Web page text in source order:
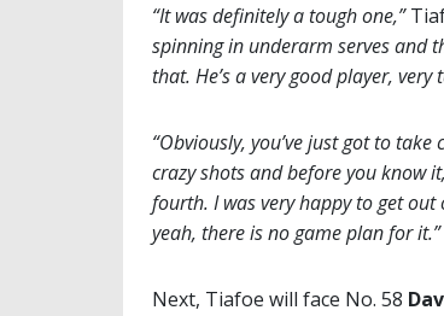
“It was definitely a tough one,”
spinning in underarm serves and
that. He’s a very good player,
“Obviously, you’ve just got to
crazy shots and before you know
fourth. I was very happy to get
yeah, there is no game plan for it.”
Next, Tiafoe will face No. 58